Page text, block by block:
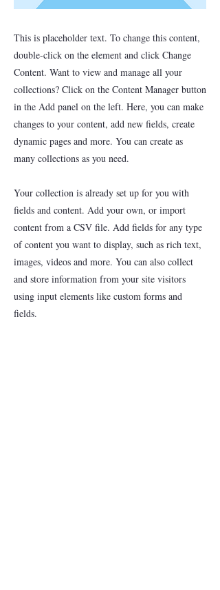
This is placeholder text. To change this content,
double-click on the element and click Change
Content. Want to view and manage all your
collections? Click on the Content Manager button
in the Add panel on the left. Here, you can make
changes to your content, add new fields, create
dynamic pages and more. You can create as
many collections as you need.
Your collection is already set up for you with
fields and content. Add your own, or import
content from a CSV file. Add fields for any type
of content you want to display, such as rich text,
images, videos and more. You can also collect
and store information from your site visitors
using input elements like custom forms and
fields.